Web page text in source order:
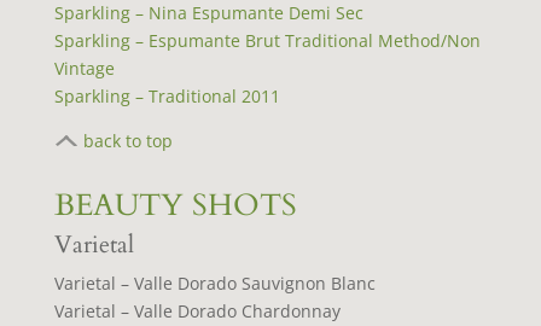
Sparkling – Nina Espumante Demi Sec
Sparkling – Espumante Brut Traditional Method/Non
Vintage
Sparkling – Traditional 2011
back to top
BEAUTY SHOTS
Varietal
Varietal – Valle Dorado Sauvignon Blanc
Varietal – Valle Dorado Chardonnay